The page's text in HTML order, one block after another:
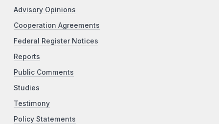
Advisory Opinions
Cooperation Agreements
Federal Register Notices
Reports
Public Comments
Studies
Testimony
Policy Statements